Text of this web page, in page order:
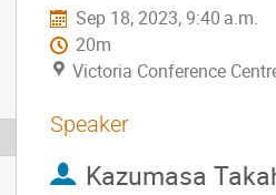
Sep 18, 2023, 9:40 a.m.
20m
Victoria Conference
Speaker
Kazumasa